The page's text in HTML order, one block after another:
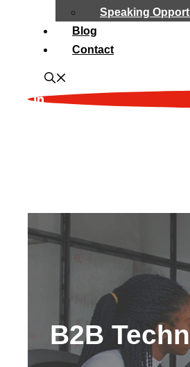
Speaking
Blog
Contact
B2B